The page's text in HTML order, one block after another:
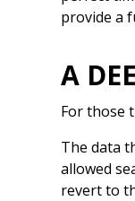
provide a
A
For those
The data
allowed
revert to